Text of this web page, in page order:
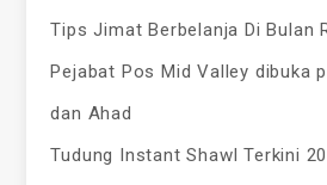
Tips Jimat Berbelanja Di Bulan
Pejabat Pos Mid Valley dibuka
dan Ahad
Tudung Instant Shawl Terkini